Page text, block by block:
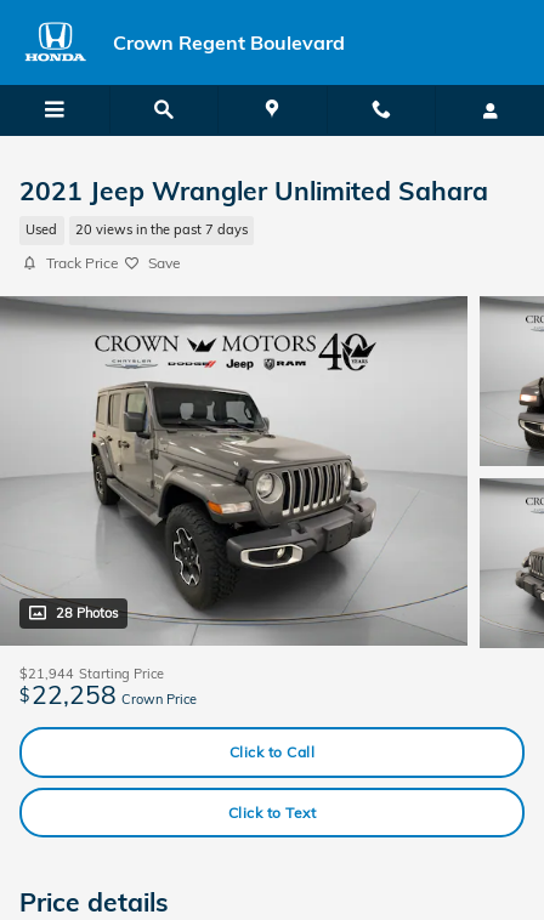
Crown Regent Boulevard
2021 Jeep Wrangler Unlimited Sahara
Used 20 views in the past 7 days
Track Price Save
28 Photos
$21,944 Starting Price
$22,258 Crown Price
Click to Call
Click to Text
Price details